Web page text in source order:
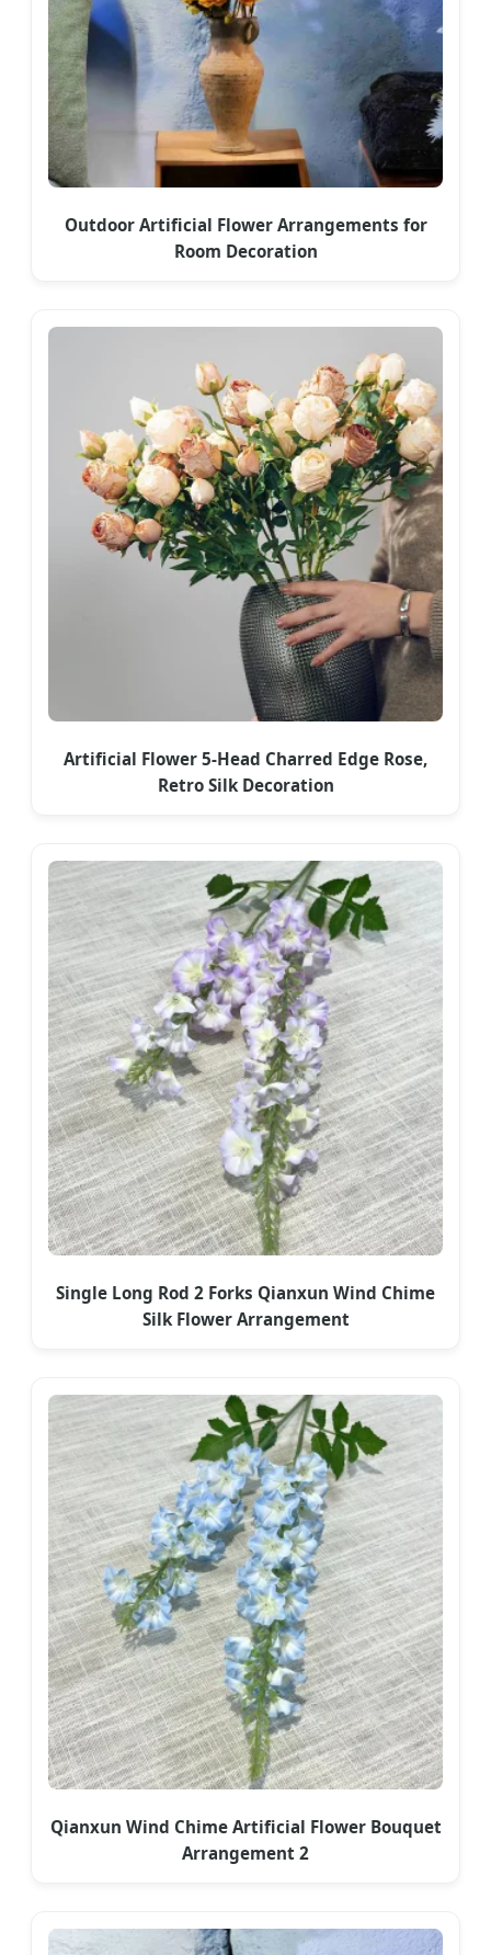
Outdoor Artificial Flower Arrangements for
Room Decoration
Artificial Flower 5-Head Charred Edge Rose,
Retro Silk Decoration
Single Long Rod 2 Forks Qianxun Wind Chime
Silk Flower Arrangement
Qianxun Wind Chime Artificial Flower Bouquet
Arrangement 2